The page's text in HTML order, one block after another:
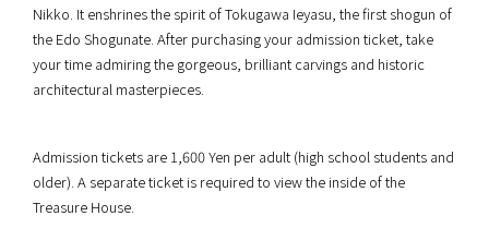
Nikko. It enshrines the spirit of Tokugawa Ieyasu, the first shogun of
the Edo Shogunate. After purchasing your admission ticket, take
your time admiring the gorgeous, brilliant carvings and historic
architectural masterpieces.
Admission tickets are 1,600 Yen per adult (high school students and
older). A separate ticket is required to view the inside of the
Treasure House.